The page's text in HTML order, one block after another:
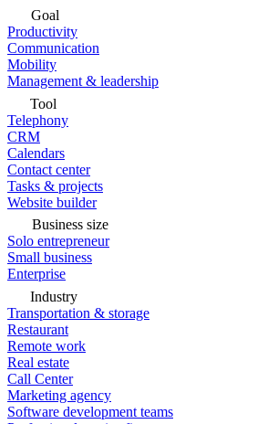
Goal
Productivity
Communication
Mobility
Management & leadership
Tool
Telephony
CRM
Calendars
Contact center
Tasks & projects
Website builder
Business size
Solo entrepreneur
Small business
Enterprise
Industry
Transportation & storage
Restaurant
Remote work
Real estate
Call Center
Marketing agency
Software development teams